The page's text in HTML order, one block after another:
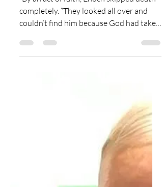
“By an act of faith, Enoch skipped death
couldn’t find him because God had taken
him.” We know this...